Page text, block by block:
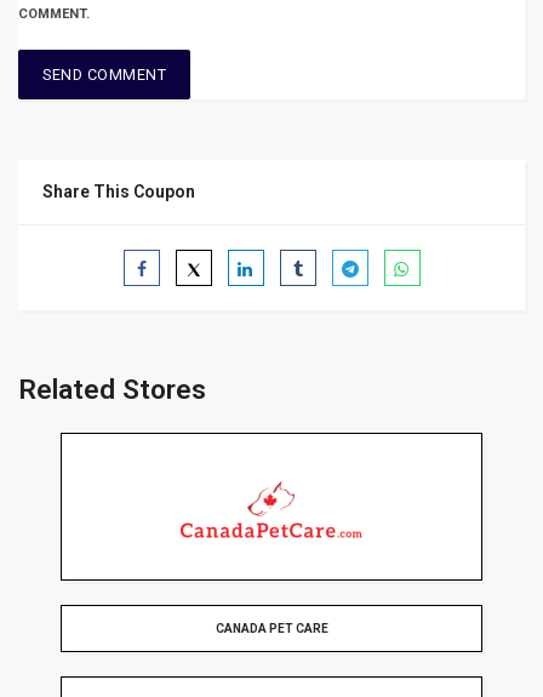
COMMENT.
Share This Coupon
Related Stores
CANADA PET CARE